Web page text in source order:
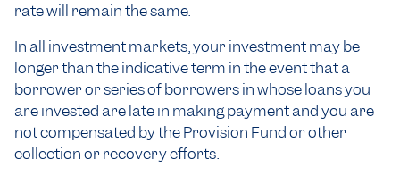
rate will remain the same.
In all investment markets, your investment may be
longer than the indicative term in the event that a
borrower or series of borrowers in whose loans you
are invested are late in making payment and you are
not compensated by the Provision Fund or other
collection or recovery efforts.